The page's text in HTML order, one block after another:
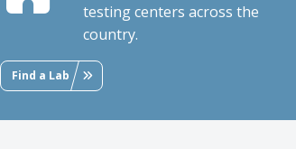
testing centers across the
country.
Find a Lab